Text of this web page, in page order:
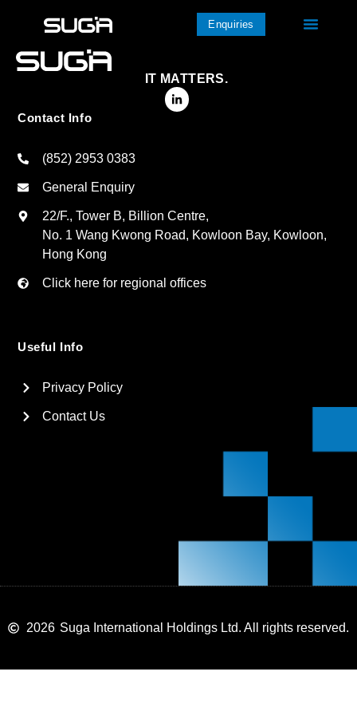
Enquiries
IT MATTERS.
Contact Info
(852) 2953 0383
General Enquiry
22/F., Tower B, Billion Centre,
No. 1 Wang Kwong Road, Kowloon Bay, Kowloon,
Hong Kong
Click here for regional offices
Useful Info
Privacy Policy
Contact Us
2026 Suga International Holdings Ltd. All rights reserved.